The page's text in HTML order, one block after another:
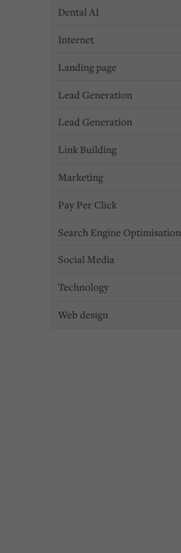
Dental AI
Internet
Landing page
Lead Generation
Lead Generation
Link Building
Marketing
Pay Per Click
Search Engine Optimisation
Social Media
Technology
Web design